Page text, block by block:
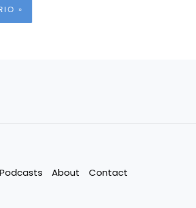
Podcasts About Contact